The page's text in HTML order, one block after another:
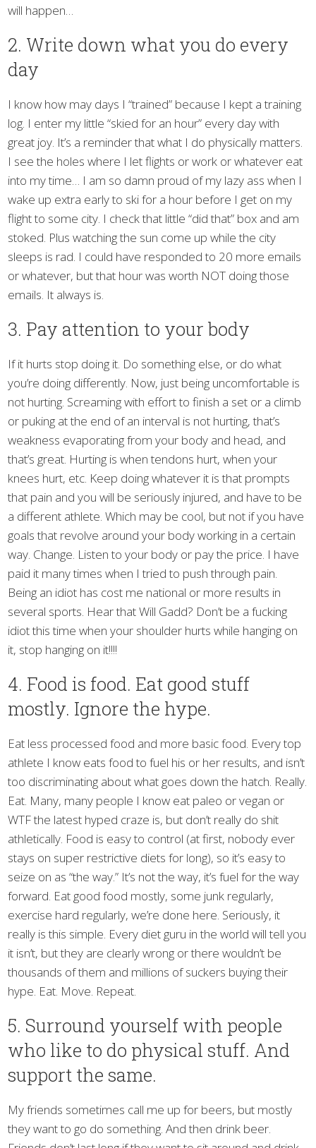
will happen…
2. Write down what you do every
day
I know how may days I “trained” because I kept a training
log. I enter my little “skied for an hour” every day with
great joy. It’s a reminder that what I do physically matters.
I see the holes where I let flights or work or whatever eat
into my time… I am so damn proud of my lazy ass when I
wake up extra early to ski for a hour before I get on my
flight to some city. I check that little “did that” box and am
stoked. Plus watching the sun come up while the city
sleeps is rad. I could have responded to 20 more emails
or whatever, but that hour was worth NOT doing those
emails. It always is.
3. Pay attention to your body
If it hurts stop doing it. Do something else, or do what
you’re doing differently. Now, just being uncomfortable is
not hurting. Screaming with effort to finish a set or a climb
or puking at the end of an interval is not hurting, that’s
weakness evaporating from your body and head, and
that’s great. Hurting is when tendons hurt, when your
knees hurt, etc. Keep doing whatever it is that prompts
that pain and you will be seriously injured, and have to be
a different athlete. Which may be cool, but not if you have
goals that revolve around your body working in a certain
way. Change. Listen to your body or pay the price. I have
paid it many times when I tried to push through pain.
Being an idiot has cost me national or more results in
several sports. Hear that Will Gadd? Don’t be a fucking
idiot this time when your shoulder hurts while hanging on
it, stop hanging on it!!!!
4. Food is food. Eat good stuff
mostly. Ignore the hype.
Eat less processed food and more basic food. Every top
athlete I know eats food to fuel his or her results, and isn’t
too discriminating about what goes down the hatch. Really.
Eat. Many, many people I know eat paleo or vegan or
WTF the latest hyped craze is, but don’t really do shit
athletically. Food is easy to control (at first, nobody ever
stays on super restrictive diets for long), so it’s easy to
seize on as “the way.” It’s not the way, it’s fuel for the way
forward. Eat good food mostly, some junk regularly,
exercise hard regularly, we’re done here. Seriously, it
really is this simple. Every diet guru in the world will tell you
it isn’t, but they are clearly wrong or there wouldn’t be
thousands of them and millions of suckers buying their
hype. Eat. Move. Repeat.
5. Surround yourself with people
who like to do physical stuff. And
support the same.
My friends sometimes call me up for beers, but mostly
they want to go do something. And then drink beer.